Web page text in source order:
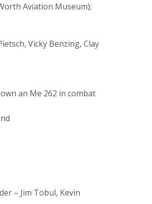
Aviation Museum);
Vicky Benzing, Clay
an Me 262 in combat
– Jim Tobul, Kevin